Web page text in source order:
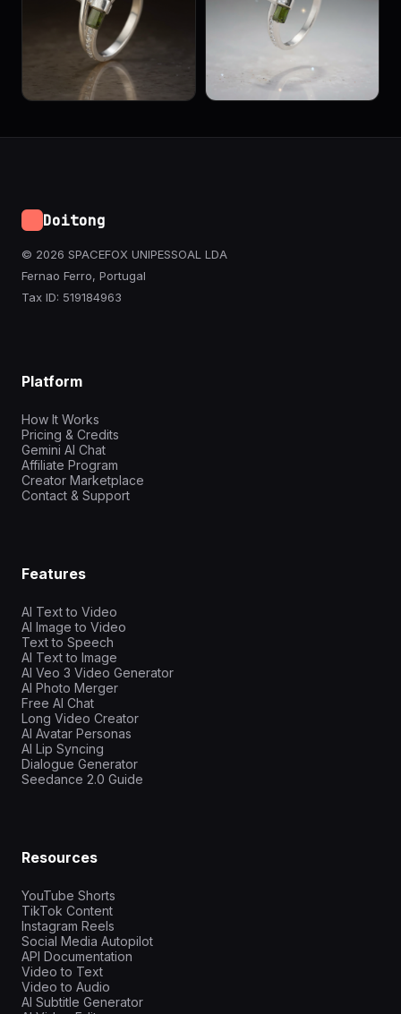
Doitong
© 2026 SPACEFOX UNIPESSOAL LDA
Fernao Ferro, Portugal
Tax ID: 519184963
Platform
How It Works
Pricing & Credits
Gemini AI Chat
Affiliate Program
Creator Marketplace
Contact & Support
Features
AI Text to Video
AI Image to Video
Text to Speech
AI Text to Image
AI Veo 3 Video Generator
AI Photo Merger
Free AI Chat
Long Video Creator
AI Avatar Personas
AI Lip Syncing
Dialogue Generator
Seedance 2.0 Guide
Resources
YouTube Shorts
TikTok Content
Instagram Reels
Social Media Autopilot
API Documentation
Video to Text
Video to Audio
AI Subtitle Generator